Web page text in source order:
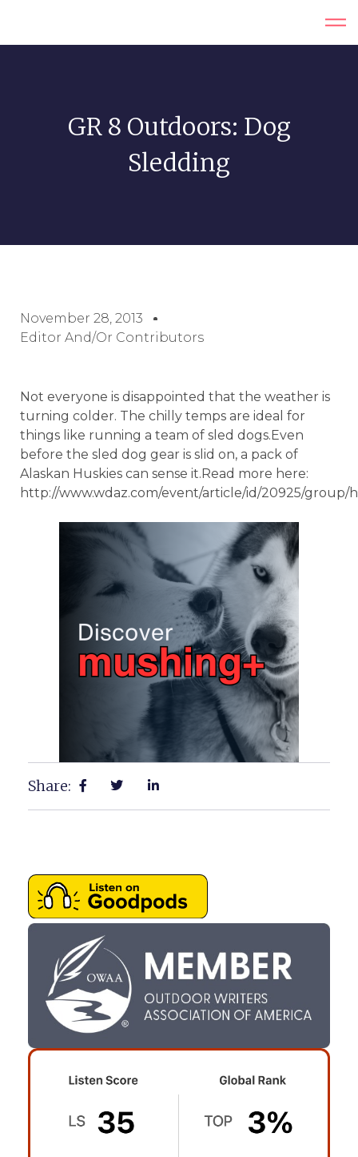
GR 8 Outdoors: Dog
Sledding
November 28, 2013
Editor And/or Contributors
Not everyone is disappointed that the weather is
turning colder. The chilly temps are ideal for
things like running a team of sled dogs.Even
before the sled dog gear is slid on, a pack of
Alaskan Huskies can sense it.Read more here:
http://www.wdaz.com/event/article/id/20925/group/
Share: